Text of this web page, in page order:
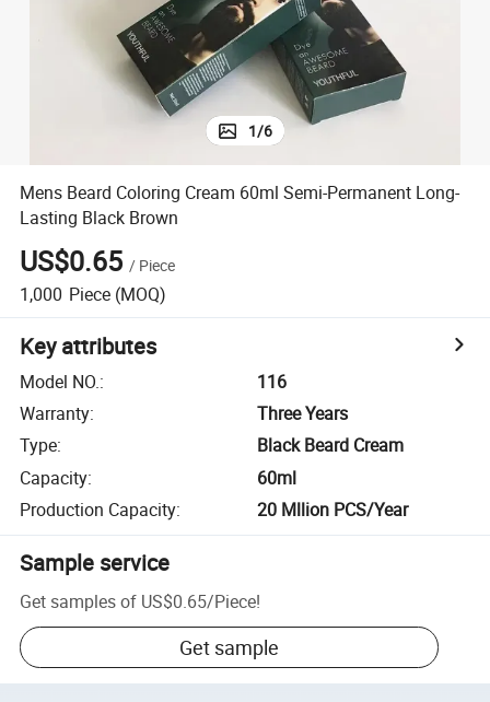
1/6
Mens Beard Coloring Cream 60ml Semi-Permanent Long-
Lasting Black Brown
US$0.65 / Piece
1,000 Piece (MOQ)
Key attributes
Model NO.:
116
Warranty:
Three Years
Type:
Black Beard Cream
Capacity:
60ml
Production Capacity: 20 Mllion PCS/Year
Sample service
Get samples of US$0.65/Piece!
Get sample